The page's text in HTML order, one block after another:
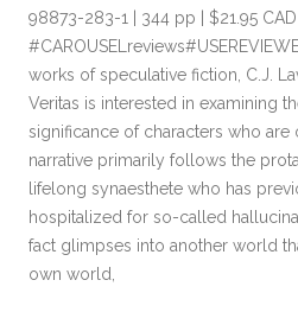
98873-283-1 | 344 pp | $21.95
works of speculative fiction, C.J.
Veritas is interested in examining
significance of characters who are
narrative primarily follows the
lifelong synaesthete who has
hospitalized for so-called
fact glimpses into another world
own world,